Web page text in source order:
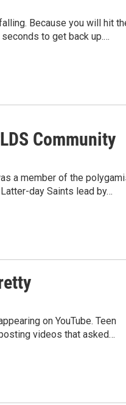
Because you will hit
to get back up.…
Community
a member of the
day Saints lead by…
on YouTube. Teen
videos that asked…